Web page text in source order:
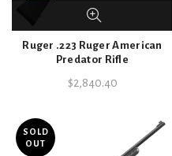
Ruger .223 Ruger American
Predator Rifle
$2,840.40
SOLD
OUT